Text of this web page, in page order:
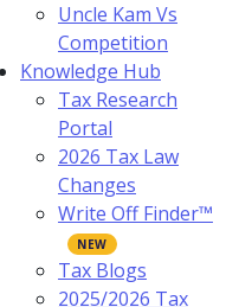
Uncle Kam Vs
Competition
Knowledge Hub
Tax Research
Portal
2026 Tax Law
Changes
Write Off Finder™
Tax Blogs
2025/2026 Tax